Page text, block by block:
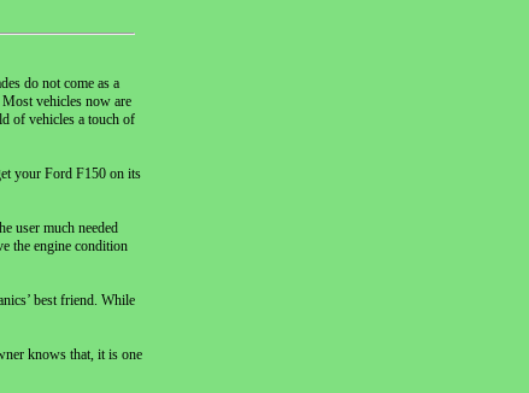
do not come as a
vehicles now are
of vehicles a touch of
your Ford F150 on its
user much needed
the engine condition
best friend. While
knows that, it is one